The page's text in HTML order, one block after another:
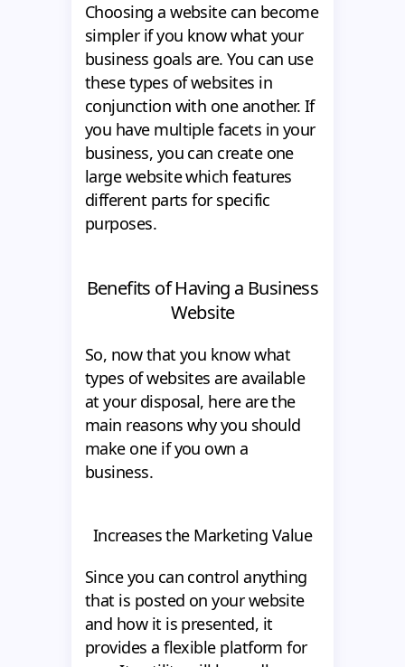
Choosing a website can become
simpler if you know what your
business goals are. You can use
these types of websites in
conjunction with one another. If
you have multiple facets in your
business, you can create one
large website which features
different parts for specific
purposes.
Benefits of Having a Business
Website
So, now that you know what
types of websites are available
at your disposal, here are the
main reasons why you should
make one if you own a
business.
Increases the Marketing Value
Since you can control anything
that is posted on your website
and how it is presented, it
provides a flexible platform for